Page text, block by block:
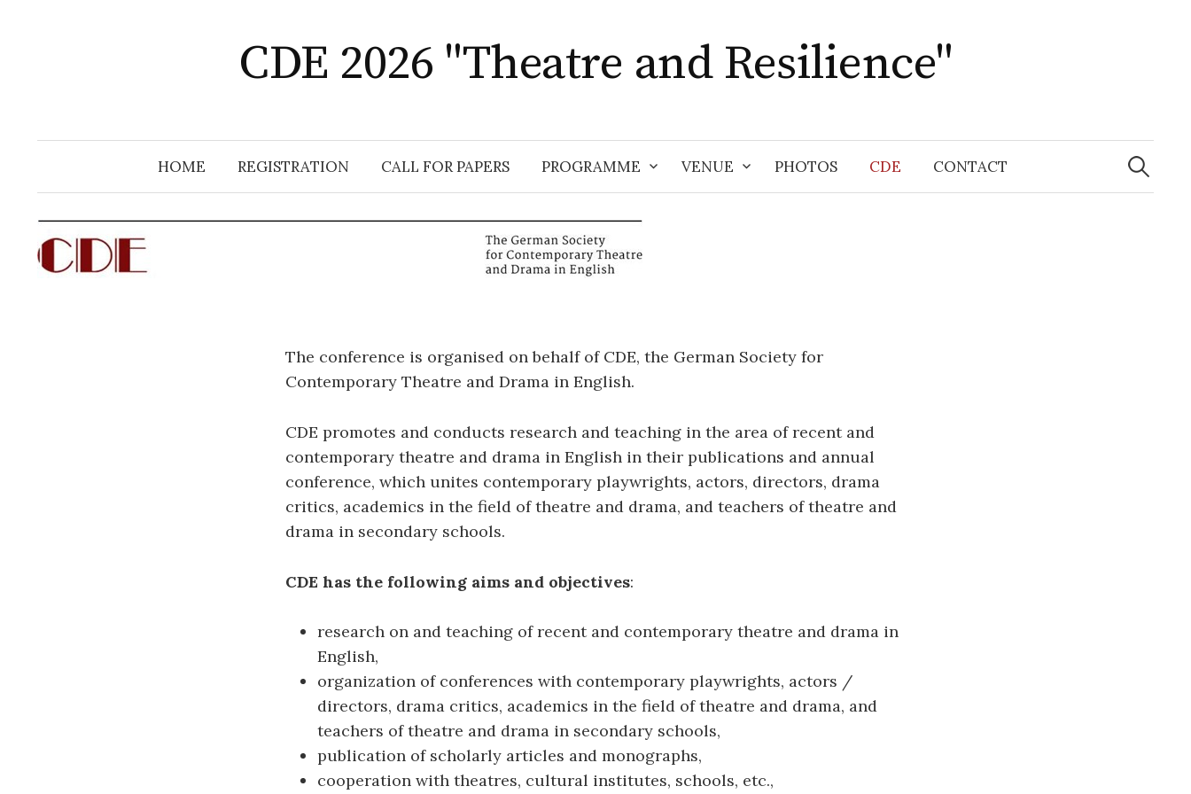
CDE 2026 "Theatre and Resilience"
HOME REGISTRATION CALL FOR PAPERS PROGRAMME VENUE PHOTOS CDE CONTACT
Search
for:
The conference is organised on behalf of CDE, the German Society for
Contemporary Theatre and Drama in English.
CDE promotes and conducts research and teaching in the area of recent and
contemporary theatre and drama in English in their publications and annual
conference, which unites contemporary playwrights, actors, directors, drama
critics, academics in the field of theatre and drama, and teachers of theatre and
drama in secondary schools.
CDE has the following aims and objectives:
research on and teaching of recent and contemporary theatre and drama in
English,
organization of conferences with contemporary playwrights, actors /
directors, drama critics, academics in the field of theatre and drama, and
teachers of theatre and drama in secondary schools,
publication of scholarly articles and monographs,
cooperation with theatres, cultural institutes, schools, etc.,